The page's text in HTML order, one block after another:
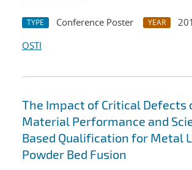
TYPE Conference Poster YEAR
OSTI
The Impact of Critical Defects
Material Performance and
Based Qualification for Metal
Powder Bed Fusion